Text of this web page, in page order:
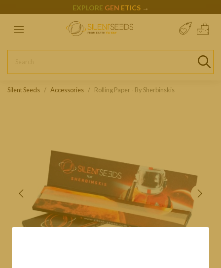
EXPLORE GEN ETICS →
Silent Seeds Accessories Rolling Paper - By Sherbinskis